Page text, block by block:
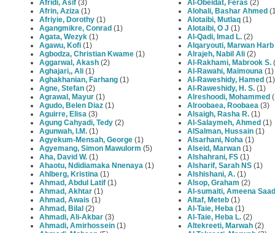
Afridi, Asif (3)
Afrin, Aziza (1)
Afriyie, Dorothy (1)
Agangmikre, Conrad (1)
Agata, Wezyk (1)
Agawu, Kofi (1)
Agbodza, Christian Kwame (1)
Aggarwal, Akash (2)
Aghajari,, Ali (1)
Aghakhanian, Farhang (1)
Agne, Stefan (2)
Agrawal, Mayur (1)
Agudo, Belen Diaz (1)
Aguirre, Elisa (3)
Agung Cahyadi, Tedy (2)
Agunwah, I.M. (1)
Agyekum-Mensah, George (1)
Agyemang, Simon Mawulorm (5)
Aha, David W. (1)
Ahaotu, Ndidiamaka Nnenaya (1)
Ahlberg, Kristina (1)
Ahmad, Abdul Latif (1)
Ahmad, Akhtar (1)
Ahmad, Awais (1)
Ahmad, Bilal (2)
Ahmadi, Ali-Akbar (3)
Ahmadi, Amirhossein (1)
Al-Obeidat, Feras (2)
Alohali, Bashar Ahmed
Alotaibi, Mutlaq (1)
Alotaibi, O J (1)
Al-Qadi, Imad L. (2)
Alqaryouti, Marwan Harb
Alrajeh, Nabil Ali (2)
Al-Rakhami, Mabrook S.
Al-Rawahi, Maimouna (1)
Al-Raweshidy, Hamed (1)
Al-Raweshidy, H. S. (1)
Alreshoodi, Mohammed
Alroobaea, Roobaea (3)
Alsaigh, Rasha R. (1)
Al‐Salaymeh, Ahmed (1)
AlSalman, Hussain (1)
Alsarhani, Noha (1)
Alseid, Marwan (1)
Alshahrani, FS (1)
Alsharif, Sarah NS (1)
Alshishani, A. (1)
Alsop, Graham (2)
Al-sumaiti, Ameena Saad
Altaf, Meteb (1)
Al-Taie, Heba (1)
Al-Taie, Heba L. (2)
Altekreeti, Marwah (2)